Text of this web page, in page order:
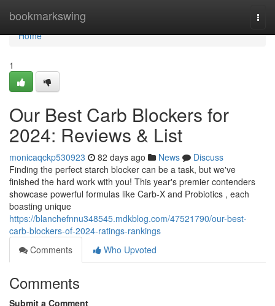
bookmarkswing
Home
Home
1
Our Best Carb Blockers for
2024: Reviews & List
monicaqckp530923 82 days ago News
Discuss
Finding the perfect starch blocker can be a task, but we've
finished the hard work with you! This year's premier contenders
showcase powerful formulas like Carb-X and Probiotics , each
boasting unique
https://blanchefnnu348545.mdkblog.com/47521790/our-best-
carb-blockers-of-2024-ratings-rankings
Comments
Who Upvoted
Comments
Submit a Comment